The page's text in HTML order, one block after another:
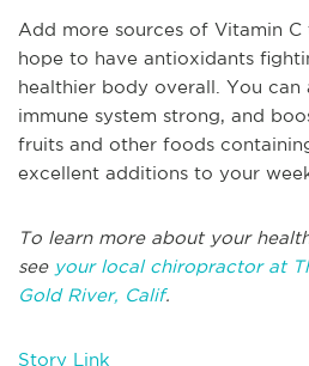
Add more sources of Vitamin
hope to have antioxidants
healthier body overall. You can
immune system strong, and
fruits and other foods
excellent additions to your
To learn more about your
seeyour local chiropractor at
Gold River, Calif.
Story Link